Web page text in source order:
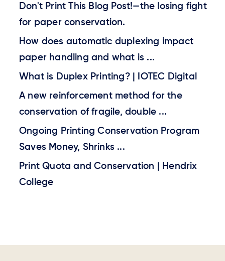
Don't Print This Blog Post!—the losing fight
for paper conservation.
How does automatic duplexing impact
paper handling and what is ...
What is Duplex Printing? | IOTEC Digital
A new reinforcement method for the
conservation of fragile, double ...
Ongoing Printing Conservation Program
Saves Money, Shrinks ...
Print Quota and Conservation | Hendrix
College